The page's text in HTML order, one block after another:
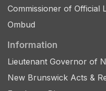
Commissioner of Official
Ombud
Information
Lieutenant Governor of
New Brunswick Acts &